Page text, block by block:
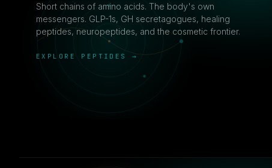
Short chains of amino acids. The body's own
messengers. GLP-1s, GH secretagogues, healing
peptides, neuropeptides, and the cosmetic frontier.
EXPLORE PEPTIDES →